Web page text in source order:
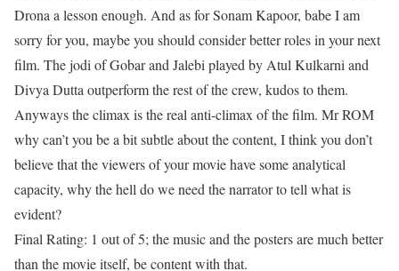
Drona a lesson enough. And as for Sonam Kapoor, babe I am
sorry for you, maybe you should consider better roles in your next
film. The jodi of Gobar and Jalebi played by Atul Kulkarni and
Divya Dutta outperform the rest of the crew, kudos to them.
Anyways the climax is the real anti-climax of the film. Mr ROM
why can’t you be a bit subtle about the content, I think you don’t
believe that the viewers of your movie have some analytical
capacity, why the hell do we need the narrator to tell what is
evident?
Final Rating: 1 out of 5; the music and the posters are much better
than the movie itself, be content with that.